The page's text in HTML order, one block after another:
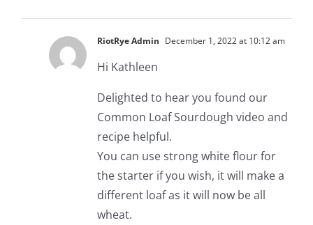
RiotRye Admin December 1, 2022 at 10:12 am
Hi Kathleen
Delighted to hear you found our
Common Loaf Sourdough video and
recipe helpful.
You can use strong white flour for
the starter if you wish, it will make a
different loaf as it will now be all
wheat.